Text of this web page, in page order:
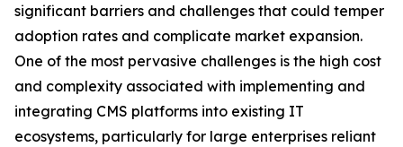
significant barriers and challenges that could temper
adoption rates and complicate market expansion.
One of the most pervasive challenges is the high cost
and complexity associated with implementing and
integrating CMS platforms into existing IT
ecosystems, particularly for large enterprises reliant